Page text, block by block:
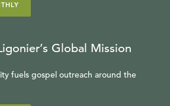
Global Mission
fuels gospel outreach around the